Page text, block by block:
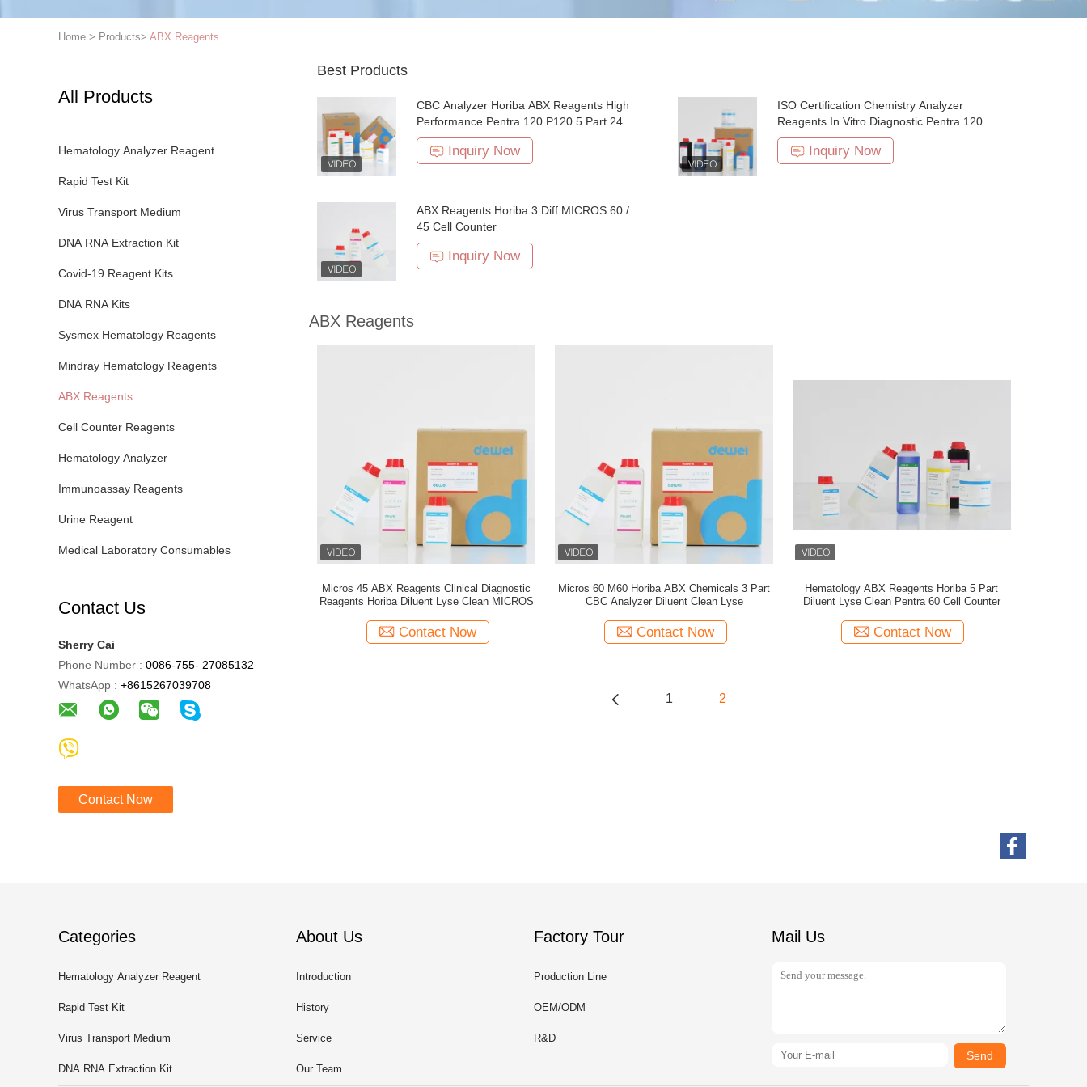
Home > Products> ABX Reagents
All Products
Hematology Analyzer Reagent
Rapid Test Kit
Virus Transport Medium
DNA RNA Extraction Kit
Covid-19 Reagent Kits
DNA RNA Kits
Sysmex Hematology Reagents
Mindray Hematology Reagents
ABX Reagents
Cell Counter Reagents
Hematology Analyzer
Immunoassay Reagents
Urine Reagent
Medical Laboratory Consumables
Contact Us
Sherry Cai
Phone Number : 0086-755- 27085132
WhatsApp : +8615267039708
Contact Now
Best Products
CBC Analyzer Horiba ABX Reagents High
Performance Pentra 120 P120 5 Part 24
Months Expiry
Inquiry Now
ISO Certification Chemistry Analyzer
Reagents In Vitro Diagnostic Pentra 120 5
Part
Inquiry Now
ABX Reagents Horiba 3 Diff MICROS 60 /
45 Cell Counter
Inquiry Now
ABX Reagents
Micros 45 ABX Reagents Clinical Diagnostic
Reagents Horiba Diluent Lyse Clean MICROS
Contact Now
Micros 60 M60 Horiba ABX Chemicals 3 Part
CBC Analyzer Diluent Clean Lyse
Contact Now
Hematology ABX Reagents Horiba 5 Part
Diluent Lyse Clean Pentra 60 Cell Counter
Contact Now
1 2
Categories
Hematology Analyzer Reagent
Rapid Test Kit
Virus Transport Medium
DNA RNA Extraction Kit
About Us
Introduction
History
Service
Our Team
Factory Tour
Production Line
OEM/ODM
R&D
Mail Us
Send